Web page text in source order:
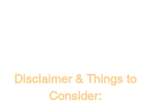
Disclaimer & Things to
Consider: